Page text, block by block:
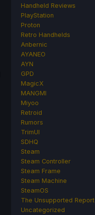
Handheld Reviews
PlayStation
Proton
Retro Handhelds
Anbernic
AYANEO
AYN
GPD
MagicX
MANGMI
Miyoo
Retroid
Rumors
TrimUI
SDHQ
Steam
Steam Controller
Steam Frame
Steam Machine
SteamOS
The Unsupported Report
Uncategorized